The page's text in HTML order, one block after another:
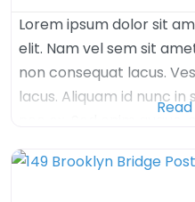
Lorem ipsum dolor sit
elit. Nam vel sem sit
non consequat lacus.
lacus. Aliquam id nunc
nec, venenatis euismod